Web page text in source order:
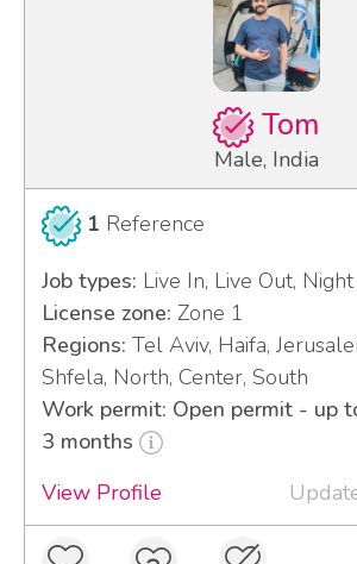
Tom
Male, India
1 Reference
Job types: Live In, Live Out, Night
License zone: Zone 1
Regions: Tel Aviv, Haifa,
Shfela, North, Center, South
Work permit: Open permit - up
3 months
View Profile